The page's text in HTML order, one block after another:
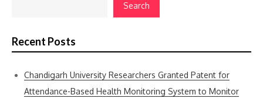
Search
Recent Posts
Chandigarh University Researchers Granted Patent for
Attendance-Based Health Monitoring System to Monitor